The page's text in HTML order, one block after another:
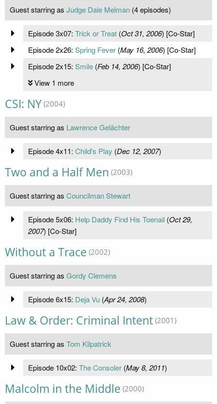
Guest starring as Judge Dale Melman (4 episodes)
Episode 3x07: Trick or Treat(Oct 31, 2006) [Co-Star]
Episode 2x26: Spring Fever(May 16, 2006) [Co-Star]
Episode 2x15: Smile(Feb 14, 2006) [Co-Star]
View 1 more
CSI: NY (2004)
Guest starring as Lawrence Gelächter
Episode 4x11: Child's Play (Dec 12, 2007)
Two and a Half Men (2003)
Guest starring as Councilman Stewart
Episode 5x06: Help Daddy Find His Toenail(Oct 29,
2007) [Co-Star]
Without a Trace (2002)
Guest starring as Gordy Clemens
Episode 6x15: Deja Vu(Apr 24, 2008)
Law & Order: Criminal Intent (2001)
Guest starring as Tom Kilpatrick
Episode 10x02: The Consoler(May 8, 2011)
Malcolm in the Middle (2000)